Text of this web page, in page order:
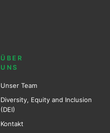
ÜBER
UNS
Unser Team
Diversity, Equity and Inclusion
(DEI)
Kontakt